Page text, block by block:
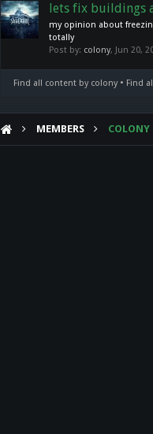
lets fix buildings
my opinion about
totally
Post by: colony, Jun 20,
Find all content by colony Find
MEMBERS COLONY